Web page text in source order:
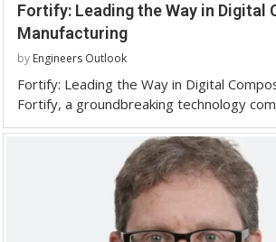
Fortify: Leading the Way in Digital
Manufacturing
by Engineers Outlook
Fortify: Leading the Way in Digital
Fortify, a groundbreaking technology